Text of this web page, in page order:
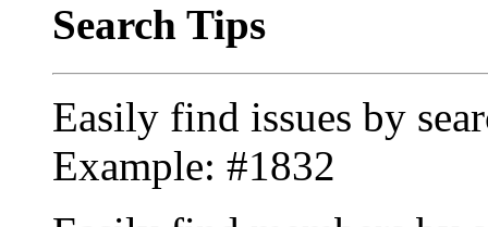
Search Tips
Easily find issues by
Example: #1832